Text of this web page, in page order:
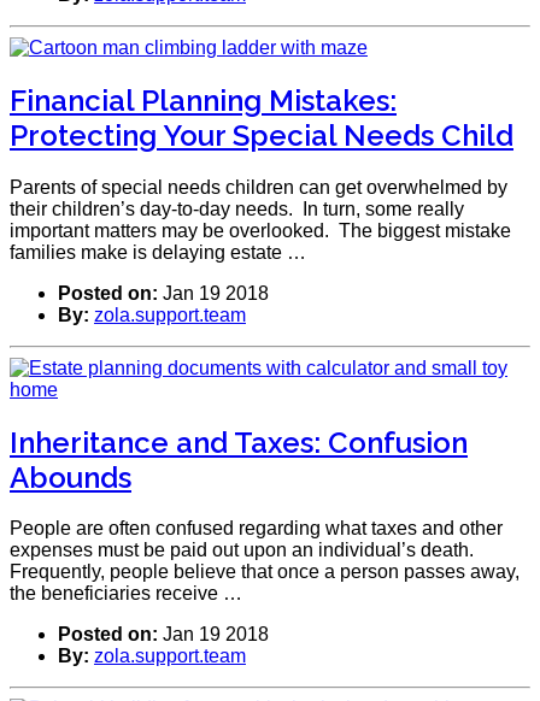
Financial Planning Mistakes:
Protecting Your Special Needs Child
Parents of special needs children can get overwhelmed by
their children’s day-to-day needs. In turn, some really
important matters may be overlooked. The biggest mistake
families make is delaying estate …
Posted on: Jan 19 2018
By: zola.support.team
Inheritance and Taxes: Confusion
Abounds
People are often confused regarding what taxes and other
expenses must be paid out upon an individual’s death.
Frequently, people believe that once a person passes away,
the beneficiaries receive …
Posted on: Jan 19 2018
By: zola.support.team